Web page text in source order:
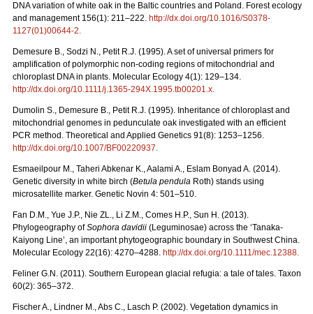
DNA variation of white oak in the Baltic countries and Poland. Forest ecology
and management 156(1): 211–222. http://dx.doi.org/10.1016/S0378-
1127(01)00644-2.
Demesure B., Sodzi N., Petit R.J. (1995). A set of universal primers for
amplification of polymorphic non-coding regions of mitochondrial and
chloroplast DNA in plants. Molecular Ecology 4(1): 129–134.
http://dx.doi.org/10.1111/j.1365-294X.1995.tb00201.x.
Dumolin S., Demesure B., Petit R.J. (1995). Inheritance of chloroplast and
mitochondrial genomes in pedunculate oak investigated with an efficient
PCR method. Theoretical and Applied Genetics 91(8): 1253–1256.
http://dx.doi.org/10.1007/BF00220937.
Esmaeilpour M., Taheri Abkenar K., Aalami A., Eslam Bonyad A. (2014).
Genetic diversity in white birch (Betula pendula Roth) stands using
microsatellite marker. Genetic Novin 4: 501–510.
Fan D.M., Yue J.P., Nie ZL., Li Z.M., Comes H.P., Sun H. (2013).
Phylogeography ofSophora davidii (Leguminosae) across the ‘Tanaka-
Kaiyong Line’, an important phytogeographic boundary in Southwest China.
Molecular Ecology 22(16): 4270–4288. http://dx.doi.org/10.1111/mec.12388.
Feliner G.N. (2011). Southern European glacial refugia: a tale of tales. Taxon
60(2): 365–372.
Fischer A., Lindner M., Abs C., Lasch P. (2002). Vegetation dynamics in